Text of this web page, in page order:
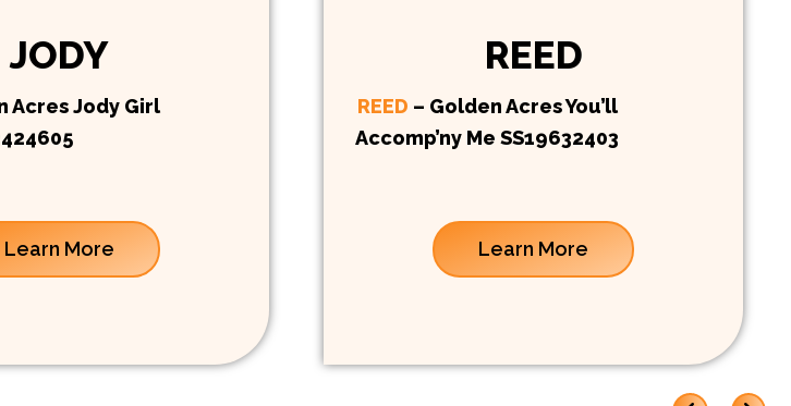
JODY
Acres Jody Girl
Learn More
REED
REED – Golden Acres You’ll
Accomp’ny Me SS19632403
Learn More